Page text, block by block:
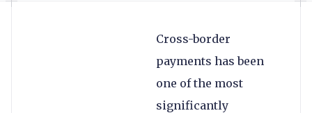
Cross-border
payments has been
one of the most
significantly